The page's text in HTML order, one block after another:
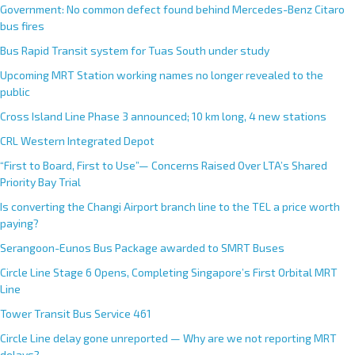
Government: No common defect found behind Mercedes-Benz Citaro
bus fires
Bus Rapid Transit system for Tuas South under study
Upcoming MRT Station working names no longer revealed to the
public
Cross Island Line Phase 3 announced; 10 km long, 4 new stations
CRL Western Integrated Depot
“First to Board, First to Use”— Concerns Raised Over LTA’s Shared
Priority Bay Trial
Is converting the Changi Airport branch line to the TEL a price worth
paying?
Serangoon-Eunos Bus Package awarded to SMRT Buses
Circle Line Stage 6 Opens, Completing Singapore’s First Orbital MRT
Line
Tower Transit Bus Service 461
Circle Line delay gone unreported — Why are we not reporting MRT